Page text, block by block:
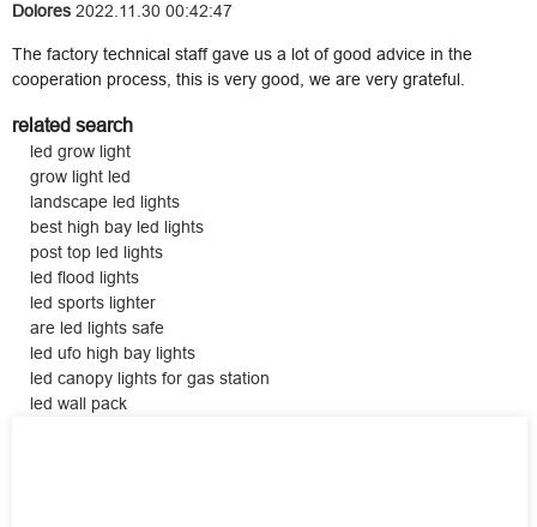
Dolores 2022.11.30 00:42:47
The factory technical staff gave us a lot of good advice in the
cooperation process, this is very good, we are very grateful.
related search
led grow light
grow light led
landscape led lights
best high bay led lights
post top led lights
led flood lights
led sports lighter
are led lights safe
led ufo high bay lights
led canopy lights for gas station
led wall pack